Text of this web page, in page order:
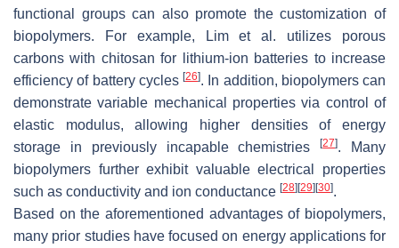
functional groups can also promote the customization of
biopolymers. For example, Lim et al. utilizes porous
carbons with chitosan for lithium-ion batteries to increase
efficiency of battery cycles [26]. In addition, biopolymers can
demonstrate variable mechanical properties via control of
elastic modulus, allowing higher densities of energy
storage in previously incapable chemistries[27]. Many
biopolymers further exhibit valuable electrical properties
such as conductivity and ion conductance [28] [29] [30].
Based on the aforementioned advantages of biopolymers,
many prior studies have focused on energy applications for